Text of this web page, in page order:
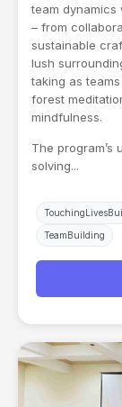
team
– from
sustainable
lush
taking as
forest
mindfulness.
The program’s
solving...
TeamBuilding